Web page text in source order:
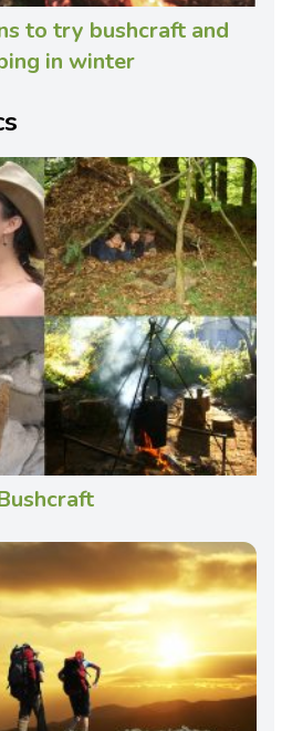
to try bushcraft and
in winter